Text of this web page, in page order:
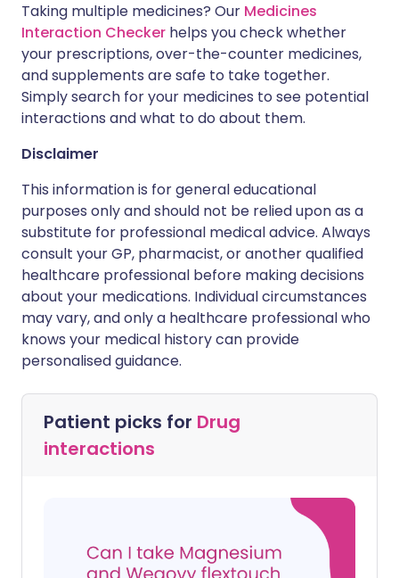
Taking multiple medicines? Our Medicines
Interaction Checker helps you check whether
your prescriptions, over-the-counter medicines,
and supplements are safe to take together.
Simply search for your medicines to see potential
interactions and what to do about them.
Disclaimer
This information is for general educational
purposes only and should not be relied upon as a
substitute for professional medical advice. Always
consult your GP, pharmacist, or another qualified
healthcare professional before making decisions
about your medications. Individual circumstances
may vary, and only a healthcare professional who
knows your medical history can provide
personalised guidance.
Patient picks for Drug
interactions